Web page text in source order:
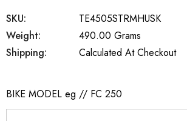
SKU:
TE4505STRMHUSK
Weight:
490.00 Grams
Shipping:
Calculated At Checkout
BIKE MODEL eg // FC 250